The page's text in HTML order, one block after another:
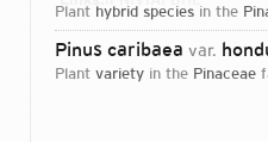
plant hybrid species in the
Pinus caribaea var.
plant variety in the Pinaceae